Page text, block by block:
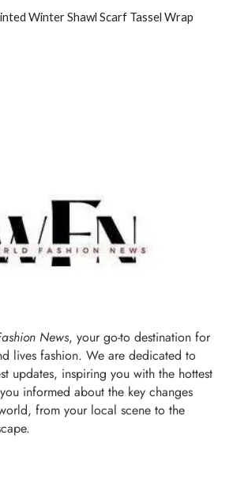
Winter Shawl Scarf Tassel Wrap
News, your go-to destination for
lives fashion. We are dedicated to
updates, inspiring you with the hottest
informed about the key changes
from your local scene to the